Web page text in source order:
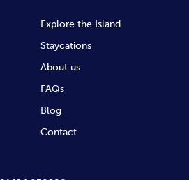
Explore the Island
Staycations
About us
FAQs
Blog
Contact